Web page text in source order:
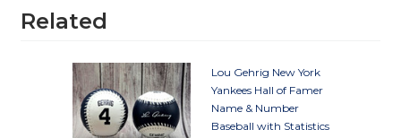
Related
Lou Gehrig New York
Yankees Hall of Famer
Name & Number
Baseball with Statistics